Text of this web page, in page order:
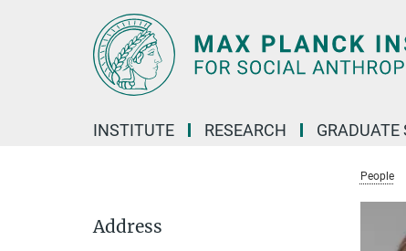
INSTITUTE RESEARCH GRADUATE
People
Address